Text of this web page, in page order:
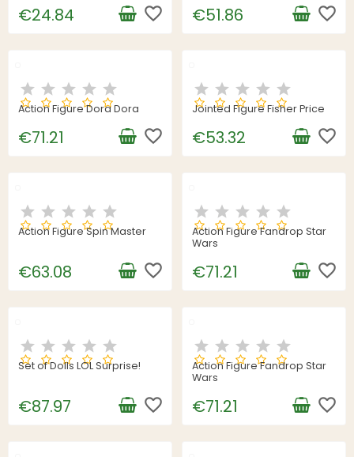
€24.84 favorite_border €51.86 favorite_border
Action Figure Dora Dora
€71.21 favorite_border
Jointed Figure Fisher Price
€53.32 favorite_border
Action Figure Spin Master
€63.08 favorite_border
Action Figure Fandrop Star
Wars
€71.21 favorite_border
Set of Dolls LOL Surprise!
€87.97 favorite_border
Action Figure Fandrop Star
Wars
€71.21 favorite_border